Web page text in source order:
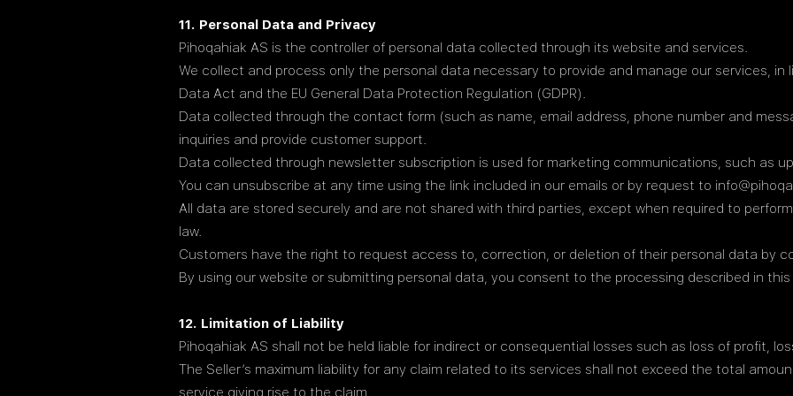
11. Personal Data and Privacy
Pihoqahiak AS is the controller of personal data collected through its website and services.
We collect and process only the personal data necessary to provide and manage our services, in
Data Act and the EU General Data Protection Regulation (GDPR).
Data collected through the contact form (such as name, email address, phone number and
inquiries and provide customer support.
Data collected through newsletter subscription is used for marketing communications, such as
You can unsubscribe at any time using the link included in our emails or by request to
All data are stored securely and are not shared with third parties, except when required to
law.
Customers have the right to request access to, correction, or deletion of their personal data by
By using our website or submitting personal data, you consent to the processing described in this
12. Limitation of Liability
Pihoqahiak AS shall not be held liable for indirect or consequential losses such as loss of profit,
The Seller’s maximum liability for any claim related to its services shall not exceed the total
service giving rise to the claim.